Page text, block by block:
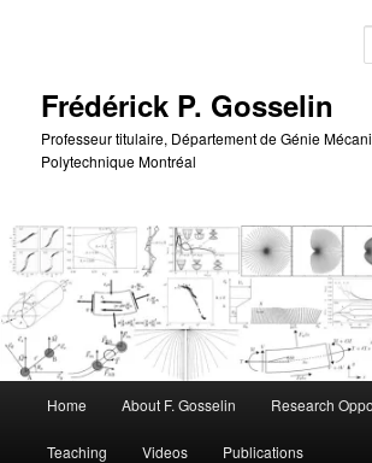
Frédérick P. Gosselin
Professeur titulaire, Département de Génie
Polytechnique Montréal
Home About F. Gosselin Research
Teaching Videos Publications